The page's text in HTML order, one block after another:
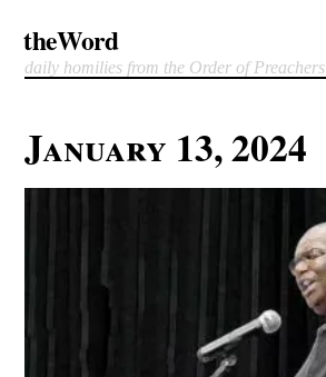
theWord
daily homilies from the Order of Preachers
January 13, 2024